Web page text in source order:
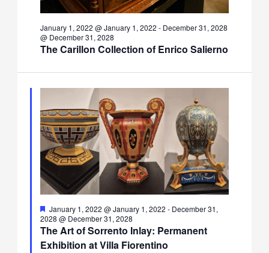
The Carillon Collection of Enrico Salierno
January 1, 2022 @ January 1, 2022 - December 31, 2028
@ December 31, 2028
The Art of Sorrento Inlay: Permanent
Exhibition at Villa Fiorentino
Featured
January 1, 2022 @ January 1, 2022 - December 31,
2028 @ December 31, 2028